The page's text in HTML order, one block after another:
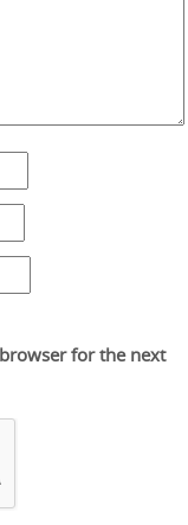
for the next